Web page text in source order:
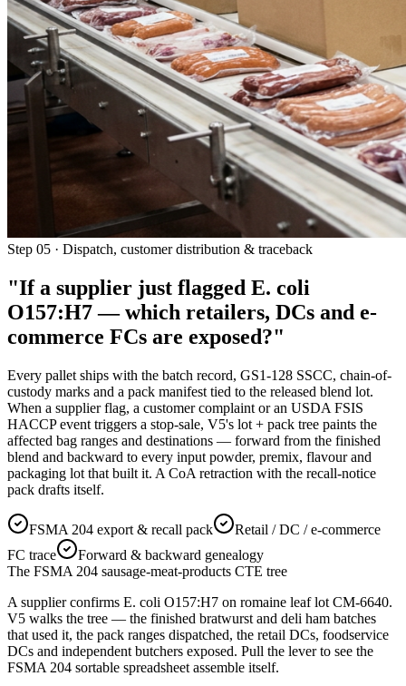
Step 05 · Dispatch, customer distribution & traceback
"If a supplier just flagged E. coli
O157:H7 — which retailers, DCs and e-
commerce FCs are exposed?"
Every pallet ships with the batch record, GS1-128 SSCC, chain-of-
custody marks and a pack manifest tied to the released blend lot.
When a supplier flag, a customer complaint or an USDA FSIS
HACCP event triggers a stop-sale, V5's lot + pack tree paints the
affected bag ranges and destinations — forward from the finished
blend and backward to every input powder, premix, flavour and
packaging lot that built it. A CoA retraction with the recall-notice
pack drafts itself.
FSMA 204 export & recall pack
Retail / DC / e-commerce
FC trace
Forward & backward genealogy
The FSMA 204 sausage-meat-products CTE tree
A supplier confirms E. coli O157:H7 on romaine leaf lot CM-6640.
V5 walks the tree — the finished bratwurst and deli ham batches
that used it, the pack ranges dispatched, the retail DCs, foodservice
DCs and independent butchers exposed. Pull the lever to see the
FSMA 204 sortable spreadsheet assemble itself.